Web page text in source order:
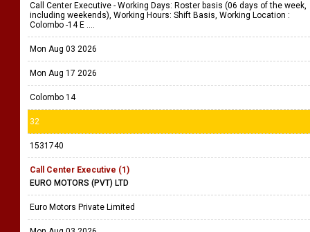
Call Center Executive - Working Days: Roster basis (06 days of the week,
including weekends), Working Hours: Shift Basis, Working Location :
Colombo -14 E ....
Mon Aug 03 2026
Mon Aug 17 2026
Colombo 14
32
1531740
Call Center Executive (1)
EURO MOTORS (PVT) LTD
Euro Motors Private Limited